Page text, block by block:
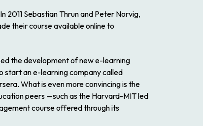
2011 Sebastian Thrun and Peter Norvig,
their course available online to
the development of new e-learning
start an e-learning company called
What is even more convincing is the
peers —such as the Harvard-MIT led
course offered through its